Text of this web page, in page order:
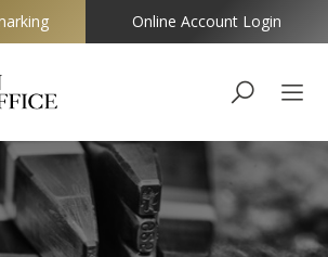
Online Account Login